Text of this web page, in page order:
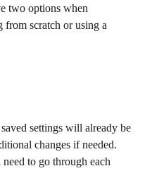
two options when
scratch or using a
settings will already be
changes if needed.
to go through each